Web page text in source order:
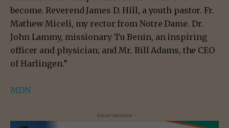
become. Reverend James D. Hill, a youth pastor. Fr.
Mathew Miceli, my rector from Notre Dame. Dr.
John Lammy, missionary Tu Benin, an inspiring
officer and physician; and Mr. Bill Adams, the CEO
of Harlingen.”
MDN
- Advertisement -